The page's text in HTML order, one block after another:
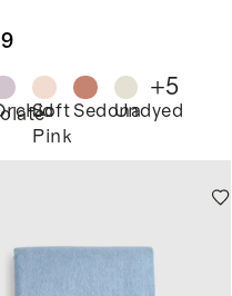
Soft
Pink
SedonaUndyed
+5